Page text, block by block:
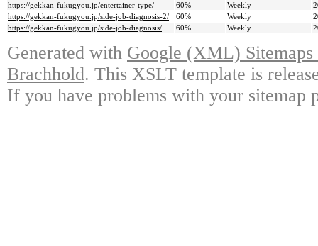
https://gekkan-fukugyou.jp/entertainer-type/
60% Weekly
https://gekkan-fukugyou.jp/side-job-diagnosis-2/
60% Weekly
https://gekkan-fukugyou.jp/side-job-diagnosis/
60% Weekly
Generated with Google (XML)
Brachhold. This XSLT template is
If you have problems with your sitemap